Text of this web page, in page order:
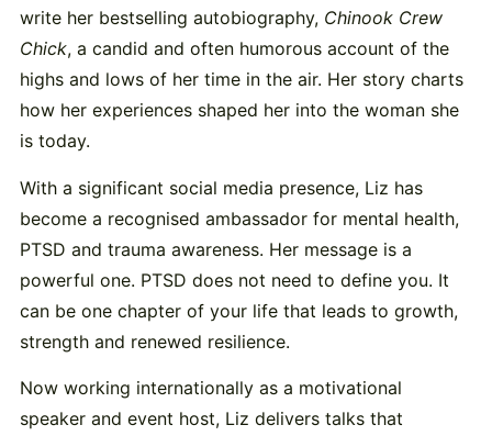
write her bestselling autobiography, Chinook Crew
Chick, a candid and often humorous account of the
highs and lows of her time in the air. Her story charts
how her experiences shaped her into the woman she
is today.
With a significant social media presence, Liz has
become a recognised ambassador for mental health,
PTSD and trauma awareness. Her message is a
powerful one. PTSD does not need to define you. It
can be one chapter of your life that leads to growth,
strength and renewed resilience.
Now working internationally as a motivational
speaker and event host, Liz delivers talks that